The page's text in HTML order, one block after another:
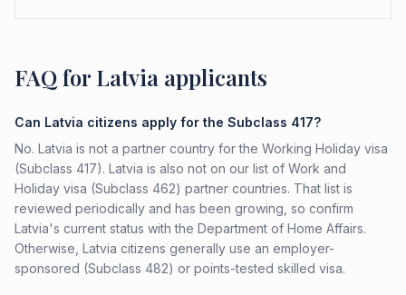
FAQ for Latvia applicants
Can Latvia citizens apply for the Subclass 417?
No. Latvia is not a partner country for the Working Holiday visa
(Subclass 417). Latvia is also not on our list of Work and
Holiday visa (Subclass 462) partner countries. That list is
reviewed periodically and has been growing, so confirm
Latvia's current status with the Department of Home Affairs.
Otherwise, Latvia citizens generally use an employer-
sponsored (Subclass 482) or points-tested skilled visa.